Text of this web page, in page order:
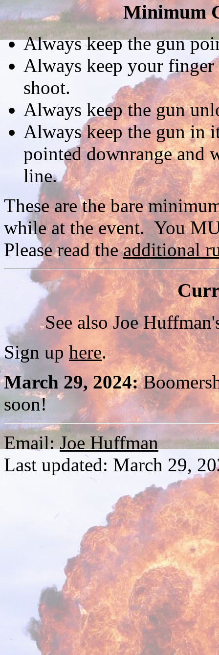
Minimum
Always keep the gun
Always keep your
shoot.
Always keep the gun
Always keep the gun in
pointed downrange and
line.
These are the bare
while at the event. You
Please read theadditional
See also Joe
Sign uphere.
March 29, 2024:
soon!
Email:Joe Huffman
Last updated: March 29,